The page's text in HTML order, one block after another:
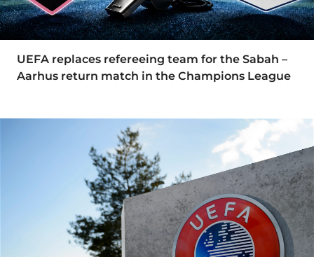
UEFA replaces refereeing team for the Sabah –
Aarhus return match in the Champions League